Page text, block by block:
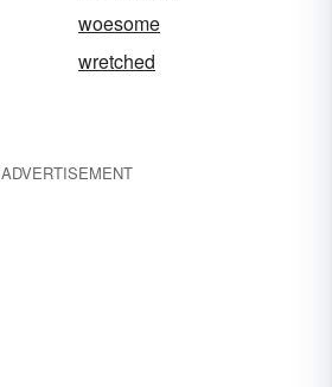
woesome
wretched
ADVERTISEMENT